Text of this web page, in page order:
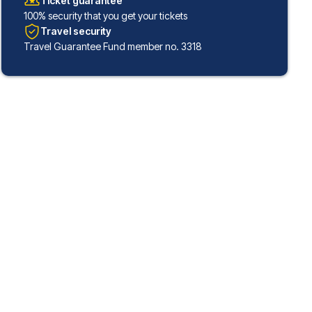
100% security that you get your tickets
Travel security
Travel Guarantee Fund member no. 3318